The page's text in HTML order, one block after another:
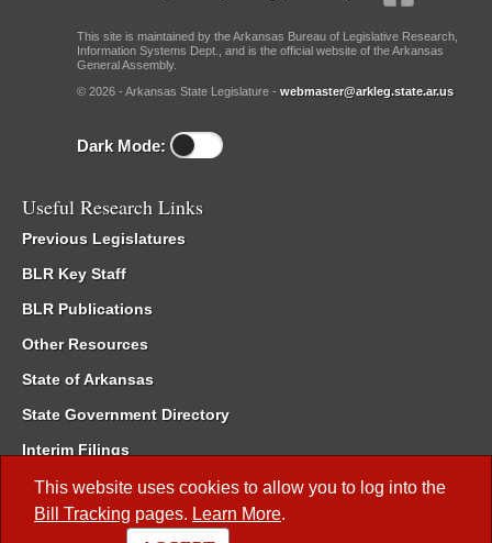
This website uses cookies to allow you to log into the
Bill Tracking pages. Learn More.
This site is maintained by the Arkansas Bureau of Legislative Research,
Information Systems Dept., and is the official website of the Arkansas
General Assembly.
© 2026 - Arkansas State Legislature - webmaster@arkleg.state.ar.us
Dark Mode:
Useful Research Links
Previous Legislatures
BLR Key Staff
BLR Publications
Other Resources
State of Arkansas
State Government Directory
Interim Filings
Committee Room Reservation
Meetings of the Whole/Business Meetings